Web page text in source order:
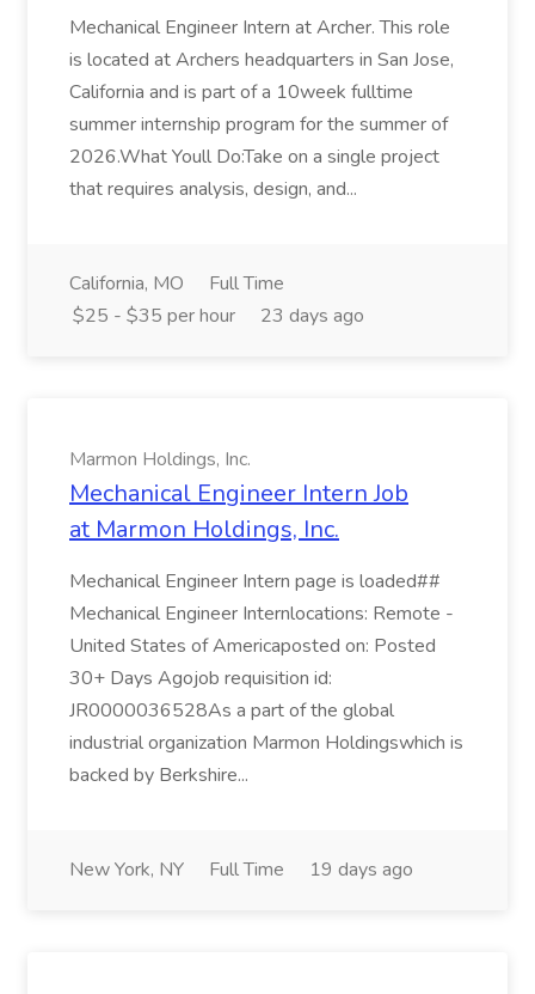
Mechanical Engineer Intern at Archer. This role
is located at Archers headquarters in San Jose,
California and is part of a 10week fulltime
summer internship program for the summer of
2026.What Youll Do:Take on a single project
that requires analysis, design, and...
California, MO
Full Time
$25 - $35 per hour
23 days ago
Marmon Holdings, Inc.
Mechanical Engineer Intern Job
at Marmon Holdings, Inc.
Mechanical Engineer Intern page is loaded##
Mechanical Engineer Internlocations: Remote -
United States of Americaposted on: Posted
30+ Days Agojob requisition id:
JR0000036528As a part of the global
industrial organization Marmon Holdingswhich is
backed by Berkshire...
New York, NY Full Time 19 days ago